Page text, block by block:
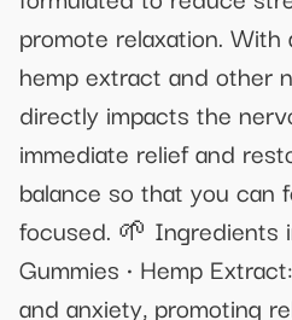
promote relaxation.
hemp extract and other
directly impacts the
immediate relief and
balance so that you can
focused. 🌱 Ingredients
Gummies • Hemp
and anxiety, promoting